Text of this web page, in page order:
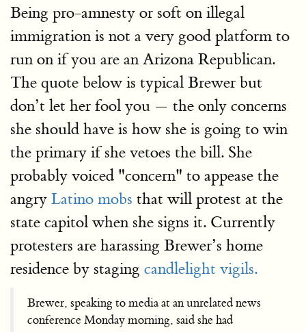
Being pro-amnesty or soft on illegal
immigration is not a very good platform to
run on if you are an Arizona Republican.
The quote below is typical Brewer but
don’t let her fool you — the only concerns
she should have is how she is going to win
the primary if she vetoes the bill. She
probably voiced "concern" to appease the
angry Latino mobs that will protest at the
state capitol when she signs it. Currently
protesters are harassing Brewer’s home
residence by staging candlelight vigils.
Brewer, speaking to media at an unrelated news
conference Monday morning, said she had